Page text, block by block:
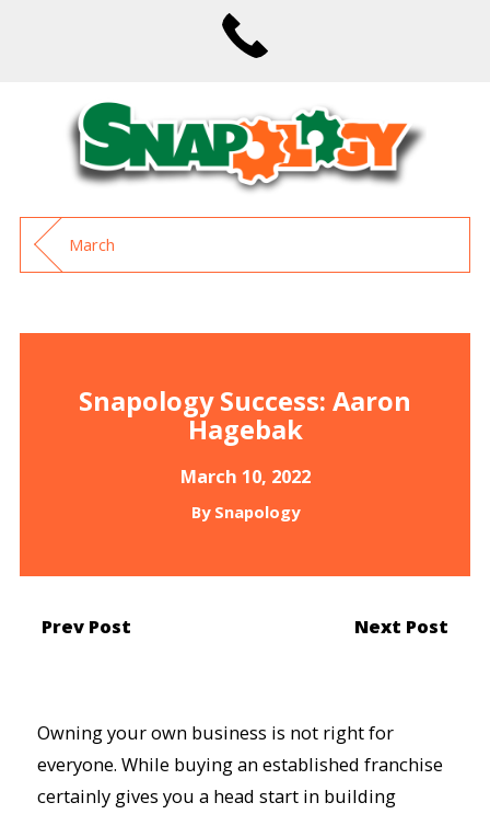
March
Snapology Success: Aaron
Hagebak
March 10, 2022
By Snapology
Prev Post Next Post
Owning your own business is not right for
everyone. While buying an established franchise
certainly gives you a head start in building